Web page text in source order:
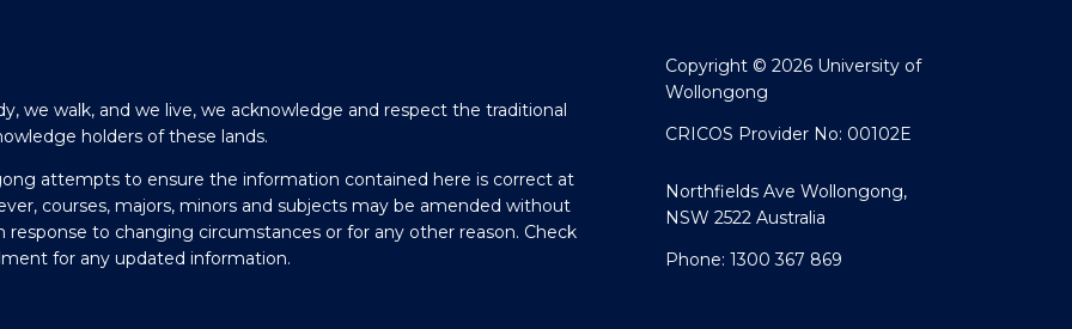
we walk, and we live, we acknowledge and respect the traditional
holders of these lands.
attempts to ensure the information contained here is correct at
courses, majors, minors and subjects may be amended without
response to changing circumstances or for any other reason. Check
for any updated information.
Copyright © 2026 University of
Wollongong
CRICOS Provider No: 00102E
Northfields Ave Wollongong,
NSW 2522 Australia
Phone: 1300 367 869